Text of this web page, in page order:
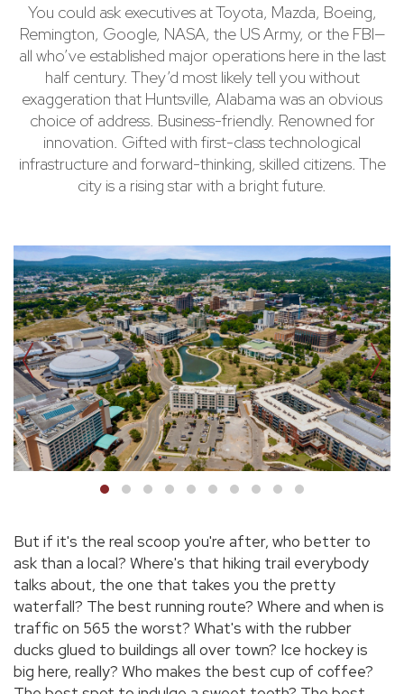
You could ask executives at Toyota, Mazda, Boeing,
Remington, Google, NASA, the US Army, or the FBI—
all who’ve established major operations here in the last
half century. They’d most likely tell you without
exaggeration that Huntsville, Alabama was an obvious
choice of address. Business-friendly. Renowned for
innovation. Gifted with first-class technological
infrastructure and forward-thinking, skilled citizens. The
city is a rising star with a bright future.
But if it's the real scoop you're after, who better to
ask than a local? Where's that hiking trail everybody
talks about, the one that takes you the pretty
waterfall? The best running route? Where and when is
traffic on 565 the worst? What's with the rubber
ducks glued to buildings all over town? Ice hockey is
big here, really? Who makes the best cup of coffee?